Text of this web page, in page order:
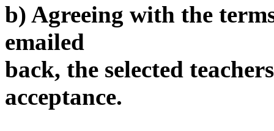
b) Agreeing with the
emailed
back, the selected
acceptance.